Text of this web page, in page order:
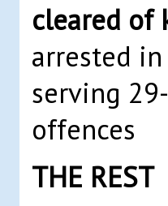
cleared of
arrested in
serving
offences
THE REST